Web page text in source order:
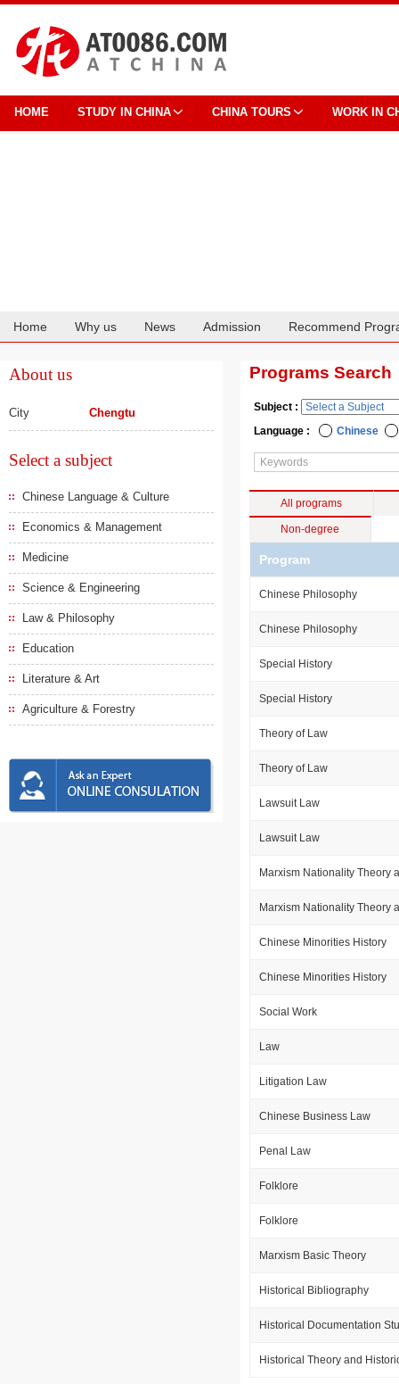
HOME STUDY IN CHINA CHINA TOURS WORK IN
Home Why us News Admission Recommend
About us
City Chengtu
Select a subject
Chinese Language & Culture
Economics & Management
Medicine
Science & Engineering
Law & Philosophy
Education
Literature & Art
Agriculture & Forestry
Programs Search
Subject :
Language :
Chinese
All programs
Non-degree
Program
Chinese Philosophy
Chinese Philosophy
Special History
Special History
Theory of Law
Theory of Law
Lawsuit Law
Lawsuit Law
Marxism Nationality Theory
Marxism Nationality Theory
Chinese Minorities History
Chinese Minorities History
Social Work
Law
Litigation Law
Chinese Business Law
Penal Law
Folklore
Folklore
Marxism Basic Theory
Historical Bibliography
Historical Documentation
Historical Theory and